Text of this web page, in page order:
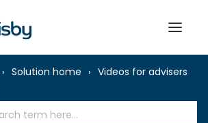
Solution home
Videos for advisers